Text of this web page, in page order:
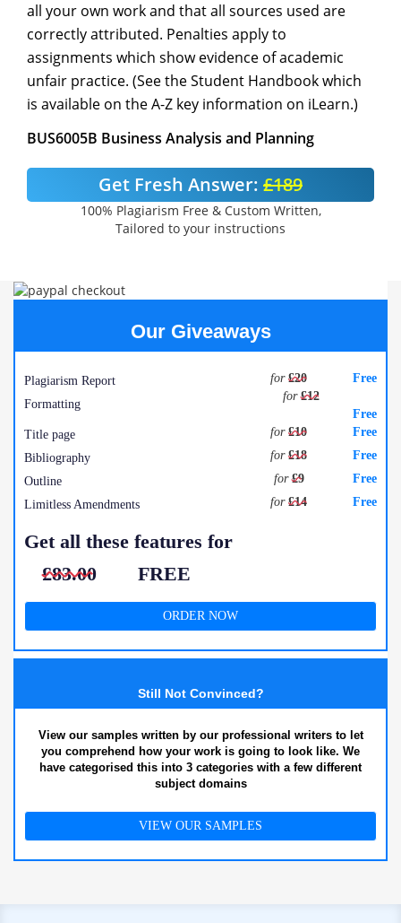
all your own work and that all sources used are
correctly attributed. Penalties apply to
assignments which show evidence of academic
unfair practice. (See the Student Handbook which
is available on the A-Z key information on iLearn.)
BUS6005B Business Analysis and Planning
Get Fresh Answer: £189
100% Plagiarism Free & Custom Written,
Tailored to your instructions
Our Giveaways
Plagiarism Report for£20
Free
Formatting
for£12
Free
Title page
for£10
Free
Bibliography
for£18
Free
Outline
for£9
Free
Limitless Amendments
for£14 Free
Get all these features for
£83.00
FREE
ORDER NOW
Still Not Convinced?
View our samples written by our professional writers to let
you comprehend how your work is going to look like. We
have categorised this into 3 categories with a few different
subject domains
VIEW OUR SAMPLES